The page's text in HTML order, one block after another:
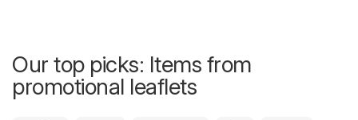
Our top picks: Items from
promotional leaflets